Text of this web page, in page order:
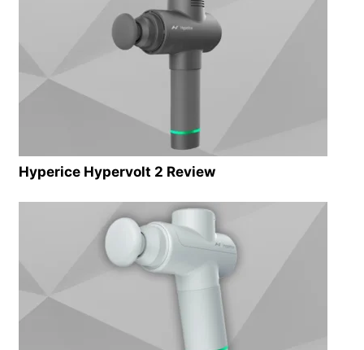
Hyperice Hypervolt 2 Review